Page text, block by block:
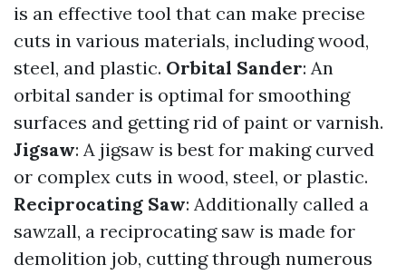
is an effective tool that can make precise
cuts in various materials, including wood,
steel, and plastic. Orbital Sander: An
orbital sander is optimal for smoothing
surfaces and getting rid of paint or varnish.
Jigsaw: A jigsaw is best for making curved
or complex cuts in wood, steel, or plastic.
Reciprocating Saw: Additionally called a
sawzall, a reciprocating saw is made for
demolition job, cutting through numerous